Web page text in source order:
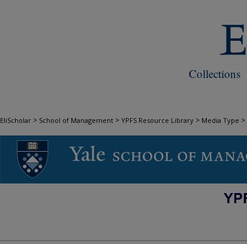
Collections
EliScholar > School of Management > YPFS Resource Library > Media Type >
DOCUMENTS